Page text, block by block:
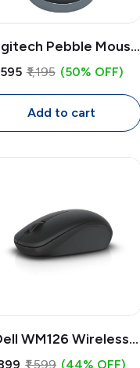
Pebble Mouse
2 M350s Bluetooth
Quiet Multi-Device
Mouse, 4000 DPI
₹595 ₹1,195 (50% OFF)
Add to cart
WM126 Wireless
Mouse | 1000 DPI
₹1,599 (44% OFF)